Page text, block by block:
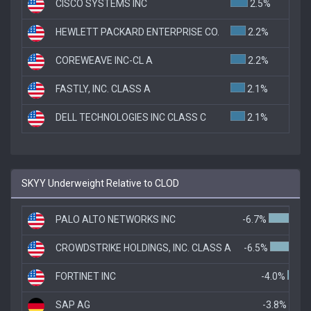
CISCO SYSTEMS INC 2.5%
HEWLETT PACKARD ENTERPRISE CO. 2.2%
COREWEAVE INC-CL A 2.2%
FASTLY, INC. CLASS A 2.1%
DELL TECHNOLOGIES INC CLASS C 2.1%
SKYY Underweight Relative to CLOD
PALO ALTO NETWORKS INC -6.7%
CROWDSTRIKE HOLDINGS, INC. CLASS A -6.5%
FORTINET INC -4.0%
SAP AG -3.8%